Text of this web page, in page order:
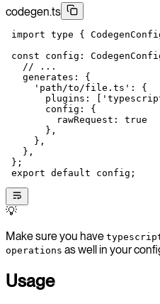
codegen.ts
import type {
const config :
   // ...
   generates: {
     'path/to/file.ts'
: {
       plugins: [
       config: {
         rawRequest:
true
       },
     },
   },
};
export default config;
💡
Make sure you have
operations as well in your
Usage